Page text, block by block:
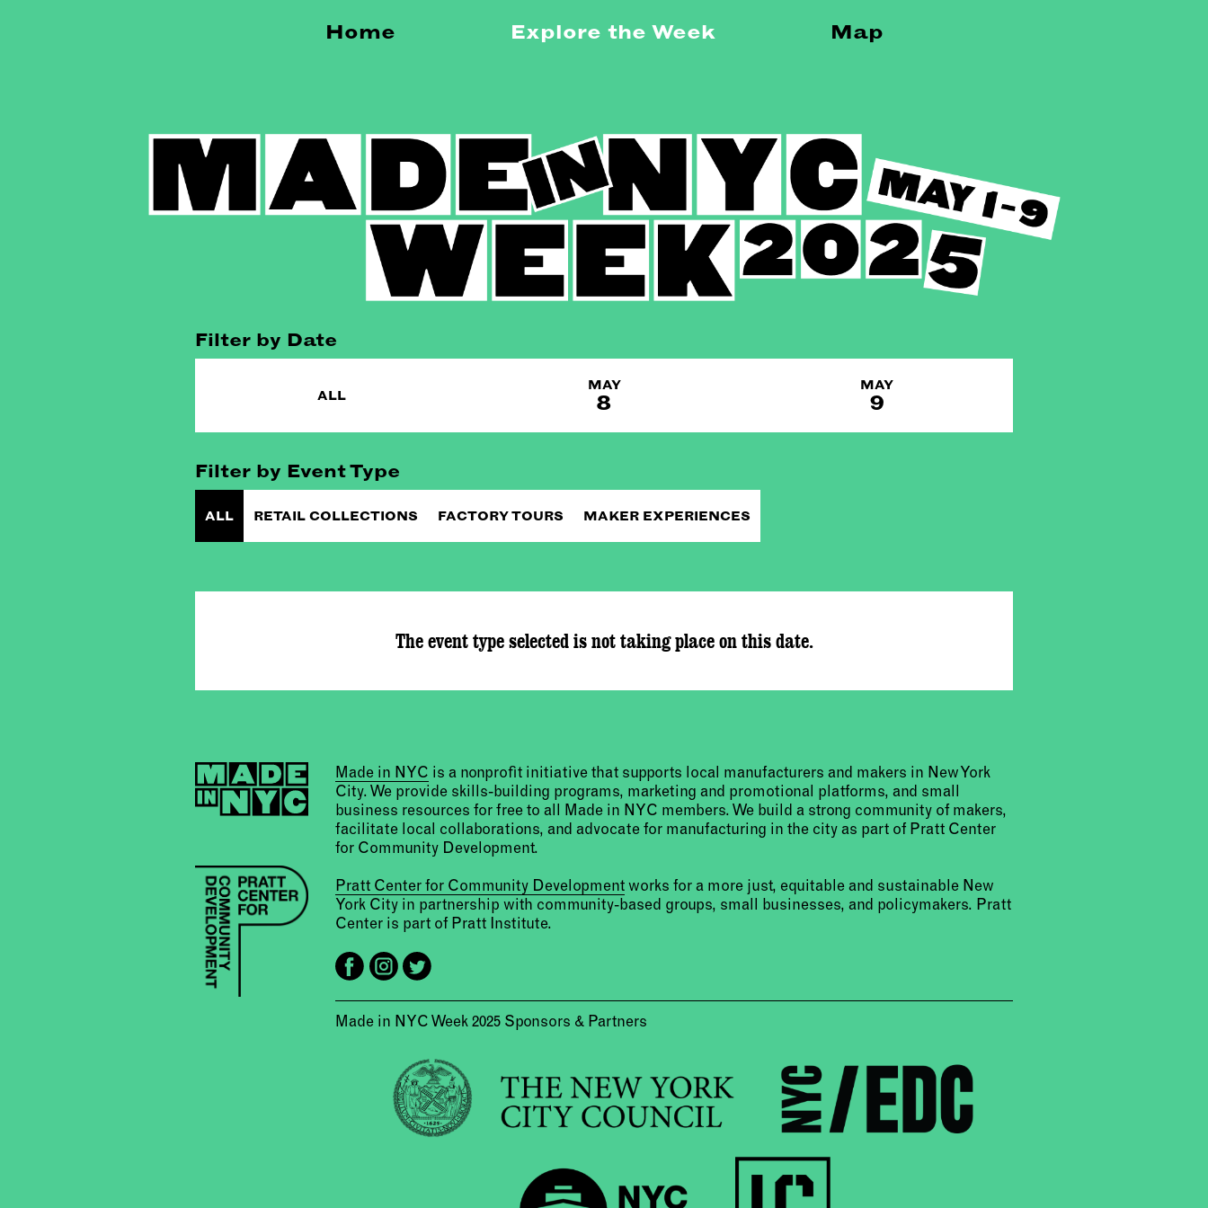
Home Explore the Week Map
Filter by Date
ALL
MAY
8
MAY
9
Filter by Event Type
ALL RETAIL COLLECTIONS FACTORY TOURS MAKER EXPERIENCES
The event type selected is not taking place on this date.
Made in NYC is a nonprofit initiative that supports local manufacturers and makers in New York
City. We provide skills-building programs, marketing and promotional platforms, and small
business resources for free to all Made in NYC members. We build a strong community of makers,
facilitate local collaborations, and advocate for manufacturing in the city as part of Pratt Center
for Community Development.
Pratt Center for Community Developmentworks for a more just, equitable and sustainable New
York City in partnership with community-based groups, small businesses, and policymakers. Pratt
Center is part of Pratt Institute.
Made in NYC Week 2025 Sponsors & Partners